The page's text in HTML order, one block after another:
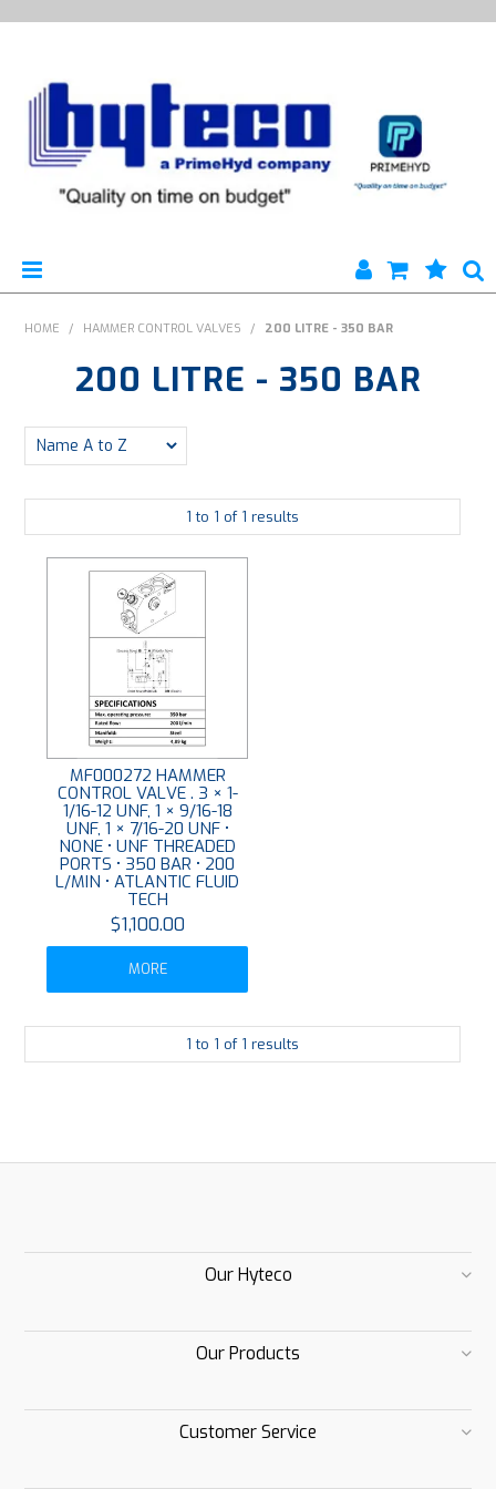
HYTECO | HOME PAGE
PRODUCTS
PLATING
CONTACT
HOME / HAMMER CONTROL VALVES / 200 LITRE - 350 BAR
200 LITRE - 350 BAR
1 to 1 of 1 results
MF000272 HAMMER
CONTROL VALVE . 3 × 1-
1/16-12 UNF, 1 × 9/16-18
UNF, 1 × 7/16-20 UNF •
NONE • UNF THREADED
PORTS • 350 BAR • 200
L/MIN • ATLANTIC FLUID
TECH
$1,100.00
MORE
1 to 1 of 1 results
Our Hyteco
Our Products
Customer Service